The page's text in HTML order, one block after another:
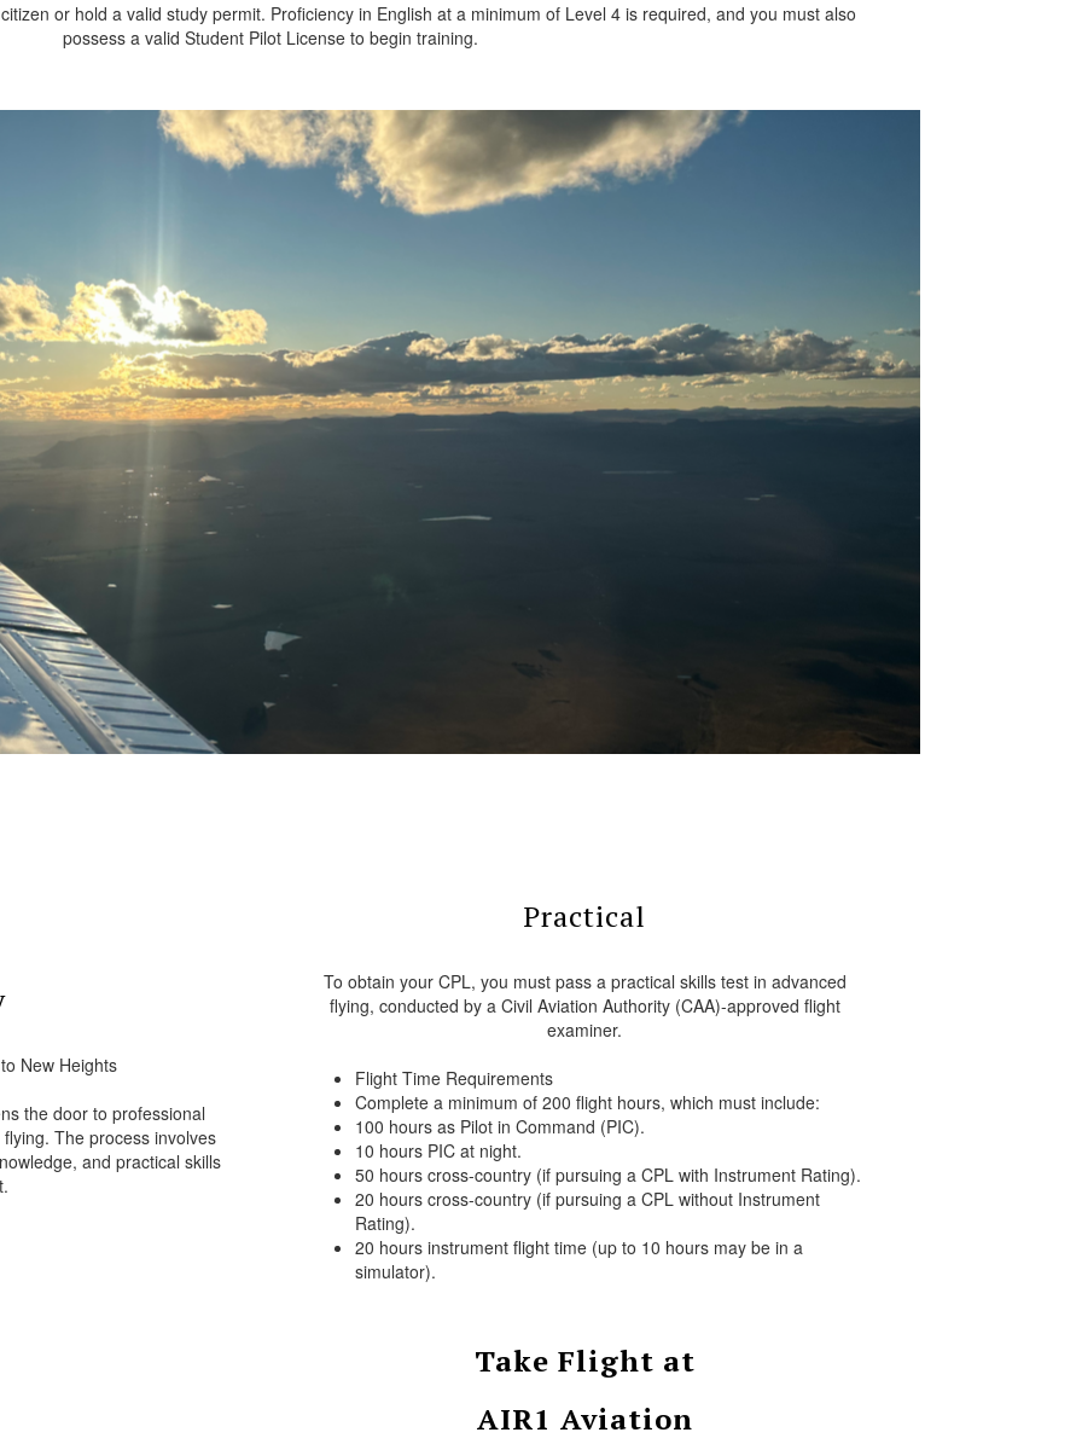
or hold a valid study permit. Proficiency in English at a minimum of Level 4 is required, and you must also
possess a valid Student Pilot License to begin training.
New Heights
the door to professional
The process involves
and practical skills
Practical
To obtain your CPL, you must pass a practical skills test in advanced
flying, conducted by a Civil Aviation Authority (CAA)-approved flight
examiner.
Flight Time Requirements
Complete a minimum of 200 flight hours, which must include:
100 hours as Pilot in Command (PIC).
10 hours PIC at night.
50 hours cross-country (if pursuing a CPL with Instrument Rating).
20 hours cross-country (if pursuing a CPL without Instrument
Rating).
20 hours instrument flight time (up to 10 hours may be in a
simulator).
Take Flight at
AIR1 Aviation